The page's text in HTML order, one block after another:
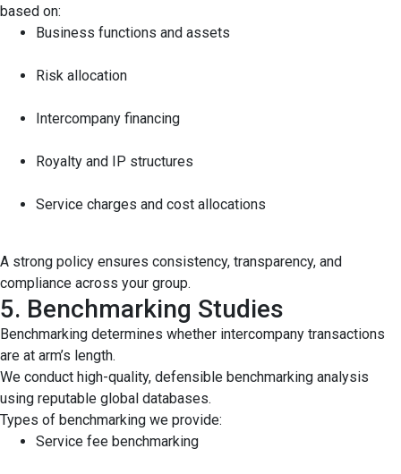
based on:
Business functions and assets
Risk allocation
Intercompany financing
Royalty and IP structures
Service charges and cost allocations
A strong policy ensures consistency, transparency, and
compliance across your group.
5. Benchmarking Studies
Benchmarking determines whether intercompany transactions
are at arm’s length.
We conduct high-quality, defensible benchmarking analysis
using reputable global databases.
Types of benchmarking we provide:
Service fee benchmarking